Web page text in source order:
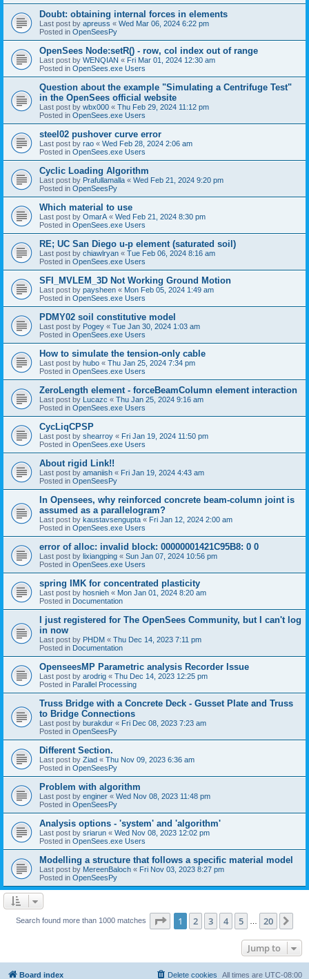
Doubt: obtaining internal forces in elements
Last post by apreuss « Wed Mar 06, 2024 6:22 pm
Posted in OpenSeesPy
OpenSees Node:setR() - row, col index out of range
Last post by WENQIAN « Fri Mar 01, 2024 12:30 am
Posted in OpenSees.exe Users
Question about the example "Simulating a Centrifuge Test"
in the OpenSees official website
Last post by wbx000 « Thu Feb 29, 2024 11:12 pm
Posted in OpenSees.exe Users
steel02 pushover curve error
Last post by rao « Wed Feb 28, 2024 2:06 am
Posted in OpenSees.exe Users
Cyclic Loading Algorithm
Last post by Prafullamalla « Wed Feb 21, 2024 9:20 pm
Posted in OpenSeesPy
Which material to use
Last post by OmarA « Wed Feb 21, 2024 8:30 pm
Posted in OpenSees.exe Users
RE; UC San Diego u-p element (saturated soil)
Last post by chiawlryan « Tue Feb 06, 2024 8:16 am
Posted in OpenSees.exe Users
SFI_MVLEM_3D Not Working Ground Motion
Last post by paysheen « Mon Feb 05, 2024 1:49 am
Posted in OpenSees.exe Users
PDMY02 soil constitutive model
Last post by Pogey « Tue Jan 30, 2024 1:03 am
Posted in OpenSees.exe Users
How to simulate the tension-only cable
Last post by hubo « Thu Jan 25, 2024 7:34 pm
Posted in OpenSees.exe Users
ZeroLength element - forceBeamColumn element interaction
Last post by Lucazc « Thu Jan 25, 2024 9:16 am
Posted in OpenSees.exe Users
CycLiqCPSP
Last post by shearroy « Fri Jan 19, 2024 11:50 pm
Posted in OpenSees.exe Users
About rigid Link!!
Last post by amaniish « Fri Jan 19, 2024 4:43 am
Posted in OpenSeesPy
In Opensees, why reinforced concrete beam-column joint is
assumed as a parallelogram?
Last post by kaustavsengupta « Fri Jan 12, 2024 2:00 am
Posted in OpenSees.exe Users
error of alloc: invalid block: 00000001421C95B8: 0 0
Last post by lixiangping « Sun Jan 07, 2024 10:56 pm
Posted in OpenSees.exe Users
spring IMK for concentrated plasticity
Last post by hosnieh « Mon Jan 01, 2024 8:20 am
Posted in Documentation
I just registered for The OpenSees Community, but I can't log
in now
Last post by PHDM « Thu Dec 14, 2023 7:11 pm
Posted in Documentation
OpenseesMP Parametric analysis Recorder Issue
Last post by arodrig « Thu Dec 14, 2023 12:25 pm
Posted in Parallel Processing
Truss Bridge with a Concrete Deck - Gusset Plate and Truss
to Bridge Connections
Last post by burakdur « Fri Dec 08, 2023 7:23 am
Posted in OpenSeesPy
Different Section.
Last post by Ziad « Thu Nov 09, 2023 6:36 am
Posted in OpenSeesPy
Problem with algorithm
Last post by enginer « Wed Nov 08, 2023 11:48 pm
Posted in OpenSeesPy
Analysis options - 'system' and 'algorithm'
Last post by sriarun « Wed Nov 08, 2023 12:02 pm
Posted in OpenSees.exe Users
Modelling a structure that follows a specific material model
Last post by MereenBaloch « Fri Nov 03, 2023 8:27 pm
Posted in OpenSeesPy
Search found more than 1000 matches Page 1of 20
1 2 3 4 5 20
Jump to
Board index All times are UTC-08:00
Delete cookies